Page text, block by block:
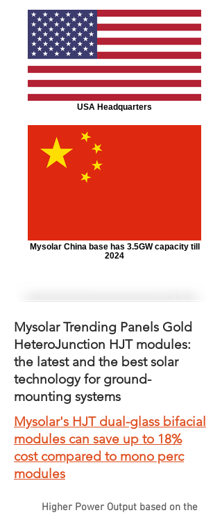
USA Headquarters
Mysolar China base has 3.5GW capacity till
2024
Mysolar Trending Panels Gold
HeteroJunction HJT modules:
the latest and the best solar
technology for ground-
mounting systems
Mysolar's HJT dual-glass bifacial
modules can save up to 18%
cost compared to mono perc
modules
Higher Power Output based on the